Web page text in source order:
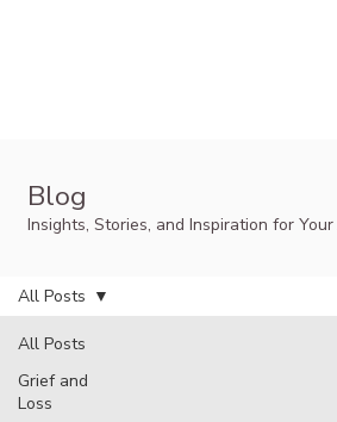
Blog
Insights, Stories, and Inspiration for
All Posts
Grief and
Loss
All Posts